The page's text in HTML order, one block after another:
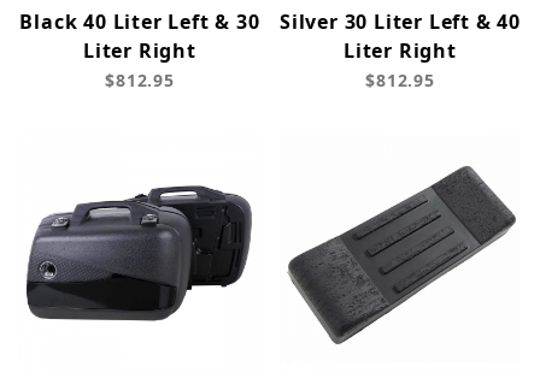
Black 40 Liter Left & 30
Liter Right
$812.95
Silver 30 Liter Left & 40
Liter Right
$812.95